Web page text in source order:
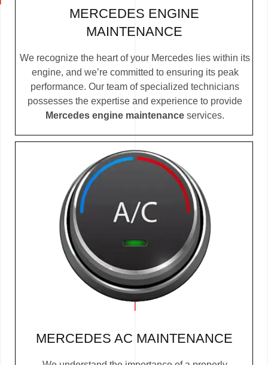
MERCEDES ENGINE
MAINTENANCE
We recognize the heart of your Mercedes lies within its
engine, and we’re committed to ensuring its peak
performance. Our team of specialized technicians
possesses the expertise and experience to provide
Mercedes engine maintenance services.
MERCEDES AC MAINTENANCE